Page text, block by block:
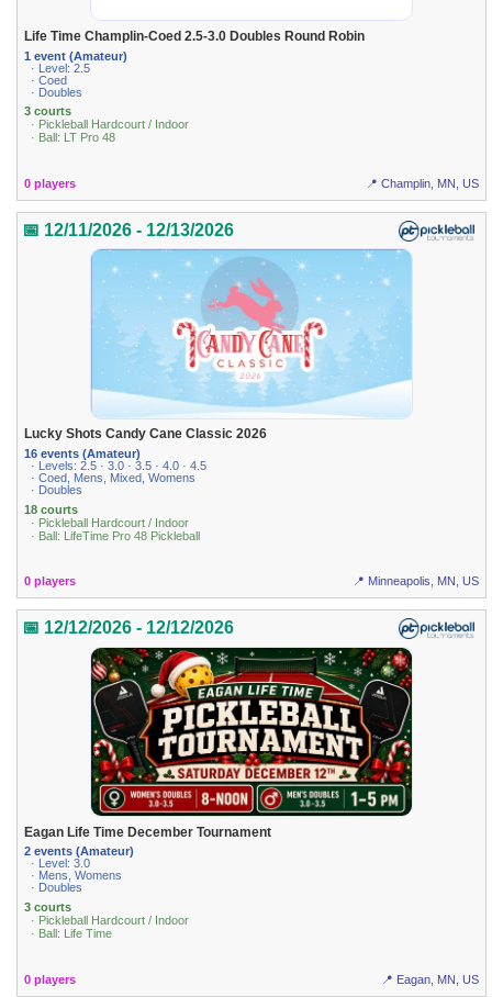
Life Time Champlin-Coed 2.5-3.0 Doubles Round Robin
1 event (Amateur)
· Level: 2.5
· Coed
· Doubles
3 courts
· Pickleball Hardcourt / Indoor
· Ball: LT Pro 48
0 players 📍 Champlin, MN, US
📅 12/11/2026 - 12/13/2026
Lucky Shots Candy Cane Classic 2026
16 events (Amateur)
· Levels: 2.5 · 3.0 · 3.5 · 4.0 · 4.5
· Coed, Mens, Mixed, Womens
· Doubles
18 courts
· Pickleball Hardcourt / Indoor
· Ball: LifeTime Pro 48 Pickleball
0 players 📍 Minneapolis, MN, US
📅 12/12/2026 - 12/12/2026
Eagan Life Time December Tournament
2 events (Amateur)
· Level: 3.0
· Mens, Womens
· Doubles
3 courts
· Pickleball Hardcourt / Indoor
· Ball: Life Time
0 players 📍 Eagan, MN, US